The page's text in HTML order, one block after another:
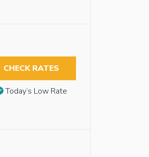
CHECK RATES
Today’s Low Rate